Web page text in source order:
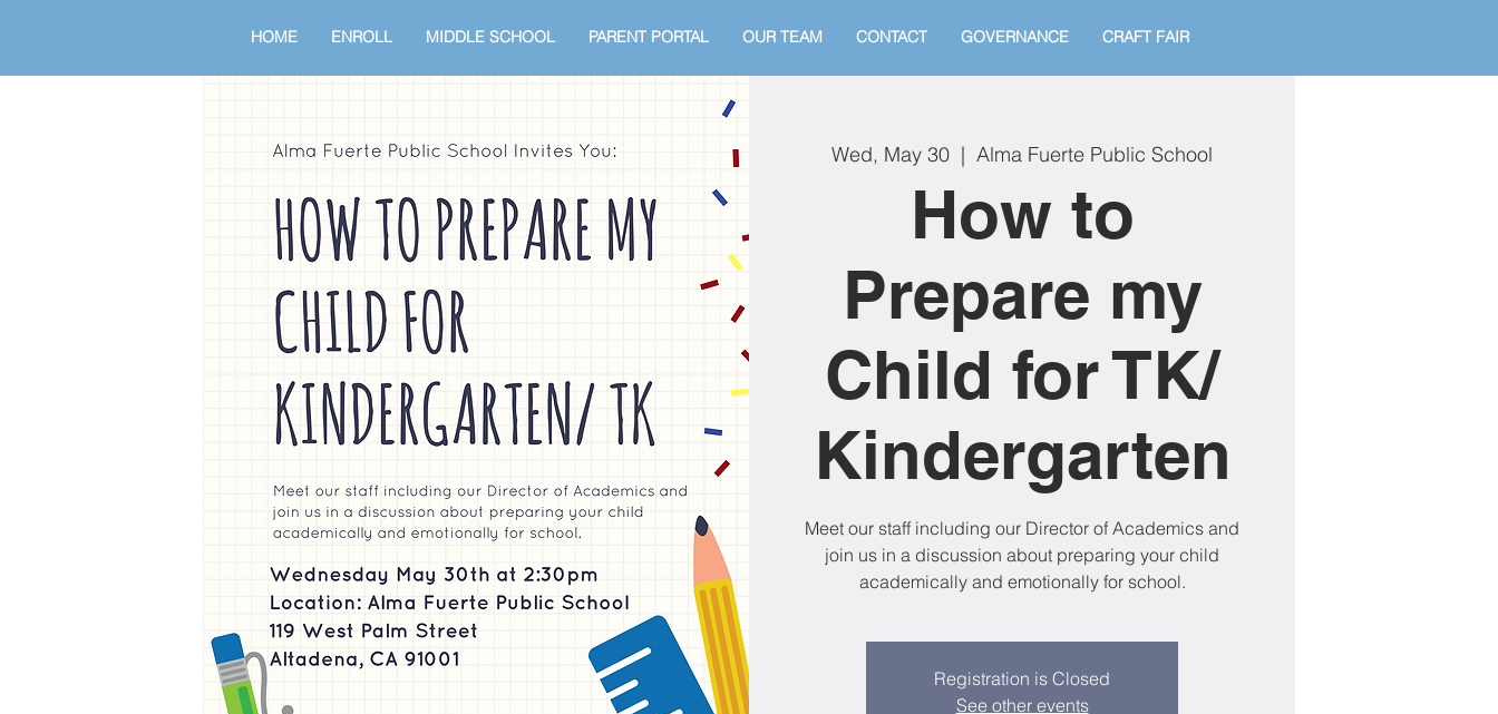
HOME ENROLL MIDDLE SCHOOL PARENT PORTAL OUR TEAM CONTACT GOVERNANCE CRAFT FAIR
Wed, May 30
  |
Alma Fuerte Public School
How to
Prepare my
Child for TK/
Kindergarten
Meet our staff including our Director of Academics and
join us in a discussion about preparing your child
academically and emotionally for school.
Registration is Closed
See other events